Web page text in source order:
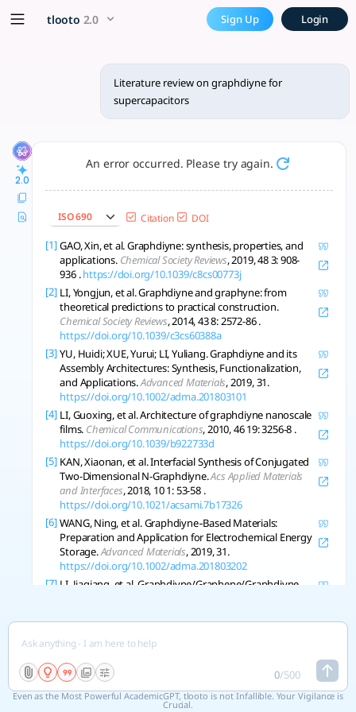
Literature review on
Graphdiyne offers promising high-capacity, stable
tlooto 2.0 Sign Up Login
Literature review on graphdiyne for
supercapacitors
2.0
An error occurred. Please try again.
ISO 690 Citation DOI
[1] GAO, Xin, et al. Graphdiyne: synthesis, properties, and
applications. Chemical Society Reviews, 2019, 48 3: 908-
936 .https://doi.org/10.1039/c8cs00773j
[2] LI, Yongjun, et al. Graphdiyne and graphyne: from
theoretical predictions to practical construction.
Chemical Society Reviews, 2014, 43 8: 2572-86 .
https://doi.org/10.1039/c3cs60388a
[3] YU, Huidi; XUE, Yurui; LI, Yuliang. Graphdiyne and its
Assembly Architectures: Synthesis, Functionalization,
and Applications.Advanced Materials, 2019, 31.
https://doi.org/10.1002/adma.201803101
[4] LI, Guoxing, et al. Architecture of graphdiyne nanoscale
films. Chemical Communications, 2010, 46 19: 3256-8 .
https://doi.org/10.1039/b922733d
[5] KAN, Xiaonan, et al. Interfacial Synthesis of Conjugated
Two-Dimensional N-Graphdiyne.Acs Applied Materials
and Interfaces, 2018, 10 1: 53-58 .
https://doi.org/10.1021/acsami.7b17326
[6] WANG, Ning, et al. Graphdiyne‐Based Materials:
Preparation and Application for Electrochemical Energy
Storage.Advanced Materials, 2019, 31.
https://doi.org/10.1002/adma.201803202
[7] LI, Jiaqiang, et al. Graphdiyne/Graphene/Graphdiyne
https://doi.org/10.1021/acsnano.1c10857
Copy References
See 3 related research
0/500
Even as the Most Powerful AcademicGPT, tlooto is not Infallible. Your Vigilance is
Crucial.
x5 Smarter!